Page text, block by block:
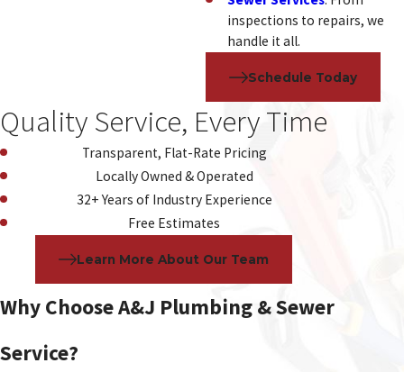
inspections to repairs, we
handle it all.
Schedule Today
Quality Service, Every Time
Transparent, Flat-Rate Pricing
Locally Owned & Operated
32+ Years of Industry Experience
Free Estimates
Learn More About Our Team
Why Choose A&J Plumbing & Sewer
Service?